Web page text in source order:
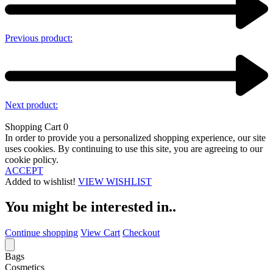
Previous product:
Next product:
Shopping Cart 0
In order to provide you a personalized shopping experience, our site
uses cookies. By continuing to use this site, you are agreeing to our
cookie policy.
ACCEPT
Added to wishlist! VIEW WISHLIST
You might be interested in..
Continue shopping View Cart Checkout
Bags
Cosmetics